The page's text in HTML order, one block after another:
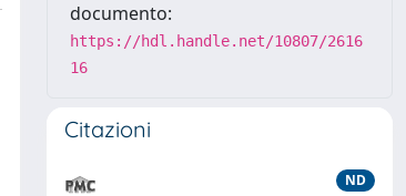
documento:
https://hdl.handle.net/10807/2616
16
Citazioni
ND